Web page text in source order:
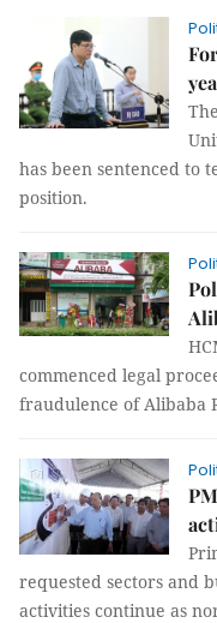
has been sentenced to
position.
commenced legal
fraudulence of Alibaba
requested sectors and
activities continue as